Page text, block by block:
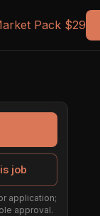
Pack $29
job
application;
approval.